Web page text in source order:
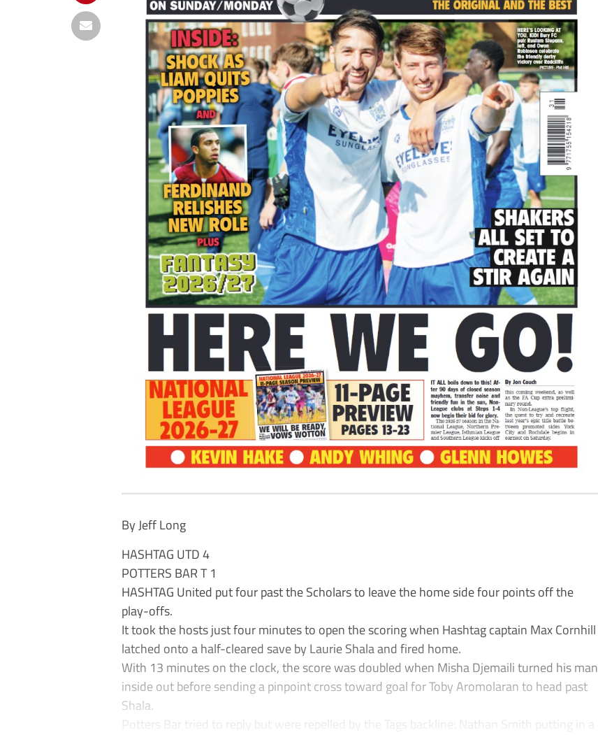
By Jeff Long
HASHTAG UTD 4
POTTERS BAR T 1
HASHTAG United put four past the Scholars to leave the home side four points off the
play-offs.
It took the hosts just four minutes to open the scoring when Hashtag captain Max Cornhill
latched onto a half-cleared save by Laurie Shala and fired home.
With 13 minutes on the clock, the score was doubled when Misha Djemaili turned his man
inside out before sending a pinpoint cross toward goal for Toby Aromolaran to head past
Shala.
Potters Bar tried to reply but were repelled by the Tags backline: Nathan Smith putting in a